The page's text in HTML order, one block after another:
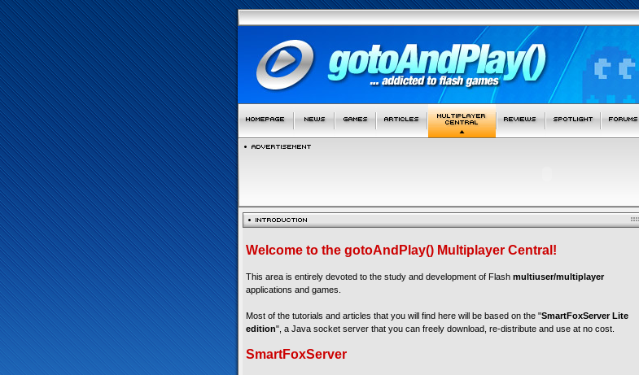
Welcome to the gotoAndPlay() Multiplayer Central!
This area is entirely devoted to the study and development of Flash multiuser/multiplayer
applications and games.
Most of the tutorials and articles that you will find here will be based on the "SmartFoxServer Lite
edition", a Java socket server that you can freely download, re-distribute and use at no cost.
SmartFoxServer